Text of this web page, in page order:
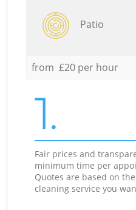
Patio
from £20 per hour
1.
Fair prices and
minimum time per
Quotes are based on
cleaning service you